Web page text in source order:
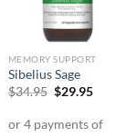
MEMORY SUPPORT
Sibelius Sage
$34.95 Original
price
$34.95.
$29.95Current
$29.95.